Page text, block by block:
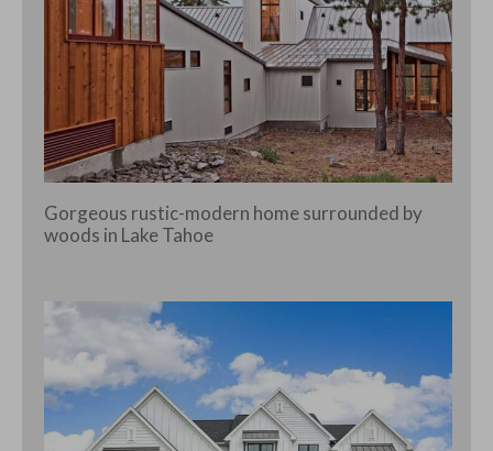
Gorgeous rustic-modern home surrounded by
woods in Lake Tahoe